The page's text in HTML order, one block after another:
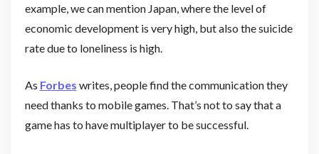
example, we can mention Japan, where the level of
economic development is very high, but also the suicide
rate due to loneliness is high.
As Forbes writes, people find the communication they
need thanks to mobile games. That’s not to say that a
game has to have multiplayer to be successful.